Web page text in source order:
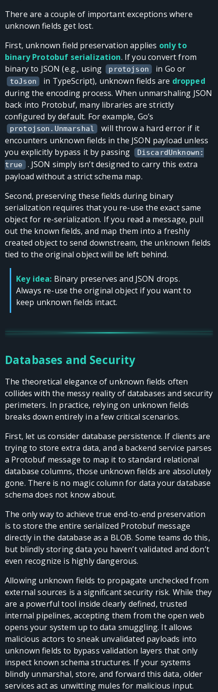
There are a couple of important exceptions where
unknown fields get lost.
First, unknown field preservation applies only to
binary Protobuf serialization. If you convert from
binary to JSON (e.g., using
protojson in Go or
toJson in TypeScript), unknown fields are dropped
during the encoding process. When unmarshaling JSON
back into Protobuf, many libraries are strictly
configured by default. For example, Go’s
protojson.Unmarshal
will throw a hard error if it
encounters unknown fields in the JSON payload unless
you explicitly bypass it by passing
DiscardUnknown:
true
. JSON simply isn’t designed to carry this extra
payload without a strict schema map.
Second, preserving these fields during binary
serialization requires that you re-use the exact same
object for re-serialization. If you read a message, pull
out the known fields, and map them into a freshly
created object to send downstream, the unknown fields
tied to the original object will be left behind.
Key idea: Binary preserves and JSON drops.
Always re-use the original object if you want to
keep unknown fields intact.
Databases and Security
The theoretical elegance of unknown fields often
collides with the messy reality of databases and security
perimeters. In practice, relying on unknown fields
breaks down entirely in a few critical scenarios.
First, let us consider database persistence. If clients are
trying to store extra data, and a backend service parses
a Protobuf message to map it to standard relational
database columns, those unknown fields are absolutely
gone. There is no magic column for data your database
schema does not know about.
The only way to achieve true end-to-end preservation
is to store the entire serialized Protobuf message
directly in the database as a BLOB. Some teams do this,
but blindly storing data you haven’t validated and don’t
even recognize is highly dangerous.
Allowing unknown fields to propagate unchecked from
external sources is a significant security risk. While they
are a powerful tool inside clearly defined, trusted
internal pipelines, accepting them from the open web
opens your system up to data smuggling. It allows
malicious actors to sneak unvalidated payloads into
unknown fields to bypass validation layers that only
inspect known schema structures. If your systems
blindly unmarshal, store, and forward this data, older
services act as unwitting mules for malicious input.